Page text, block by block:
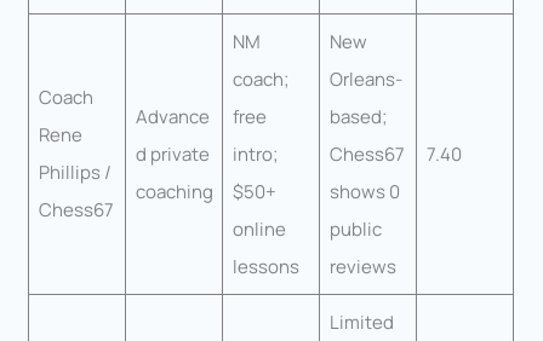
Coach
Rene
Phillips /
Chess67
Advance
d private
coaching
NM
coach;
free
intro;
$50+
online
lessons
New
Orleans-
based;
Chess67
shows 0
public
reviews
7.40
Limited